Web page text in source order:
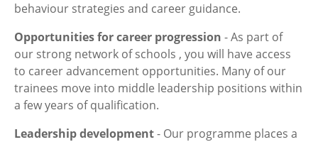
behaviour strategies and career guidance.
Opportunities for career progression - As part of
our strong network of schools , you will have access
to career advancement opportunities. Many of our
trainees move into middle leadership positions within
a few years of qualification.
Leadership development- Our programme places a